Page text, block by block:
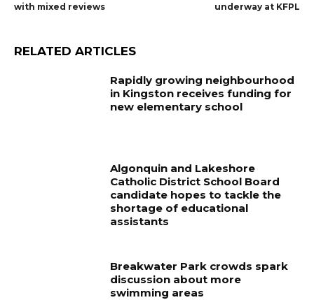
with mixed reviews
underway at KFPL
RELATED ARTICLES
Rapidly growing neighbourhood
in Kingston receives funding for
new elementary school
Algonquin and Lakeshore
Catholic District School Board
candidate hopes to tackle the
shortage of educational
assistants
Breakwater Park crowds spark
discussion about more
swimming areas